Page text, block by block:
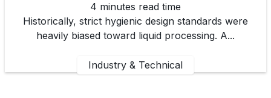
4 minutes read time
Historically, strict hygienic design standards were
heavily biased toward liquid processing. A...
Industry & Technical